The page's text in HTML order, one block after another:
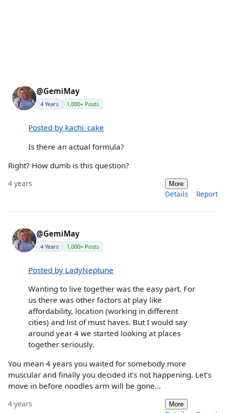
@GemiMay
4 Years 1,000+ Posts
Posted by kachi_cake
Is there an actual formula?
Right? How dumb is this question?
4 years More
Details Report
@GemiMay
4 Years 1,000+ Posts
Posted by LadyNeptune
Wanting to live together was the easy part. For
us there was other factors at play like
affordability, location (working in different
cities) and list of must haves. But I would say
around year 4 we started looking at places
together seriously.
You mean 4 years you waited for somebody more
muscular and finally you decided it’s not happening. Let’s
move in before noodles arm will be gone…
4 years More